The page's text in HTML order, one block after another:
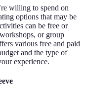
willing to spend on
options that may be
can be free or
or group
various free and paid
and the type of
experience.